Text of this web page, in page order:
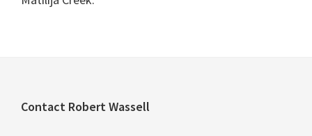
Footer
Contact Robert Wassell